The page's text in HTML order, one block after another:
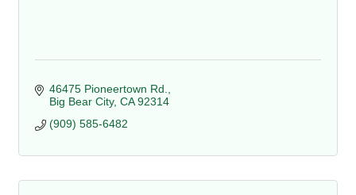
46475 Pioneertown Rd.
Big Bear City CA 92314
(909) 585-6482